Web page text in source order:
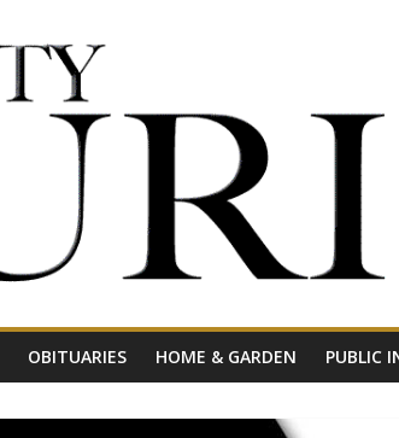
OBITUARIES HOME & GARDEN PUBLIC